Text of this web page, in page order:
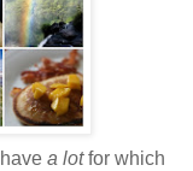
a lotfor which